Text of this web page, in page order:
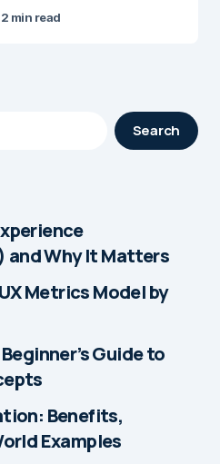
2 min read
Search
and Why It Matters
Metrics Model by
Guide to
Benefits,
Examples